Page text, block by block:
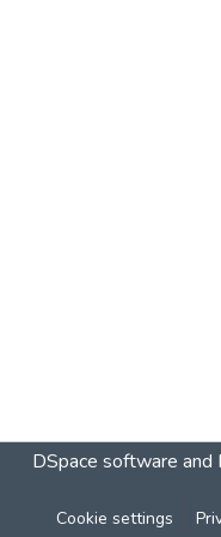
DSpace software and
Cookie settings